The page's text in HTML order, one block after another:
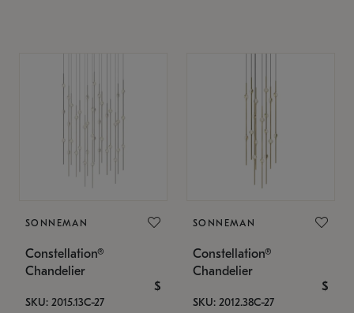
SONNEMAN
Constellation®
Chandelier
$
SKU: 2015.13C-27
SONNEMAN
Constellation®
Chandelier
$
SKU: 2012.38C-27